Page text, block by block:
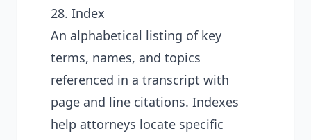
28. Index
An alphabetical listing of key
terms, names, and topics
referenced in a transcript with
page and line citations. Indexes
help attorneys locate specific